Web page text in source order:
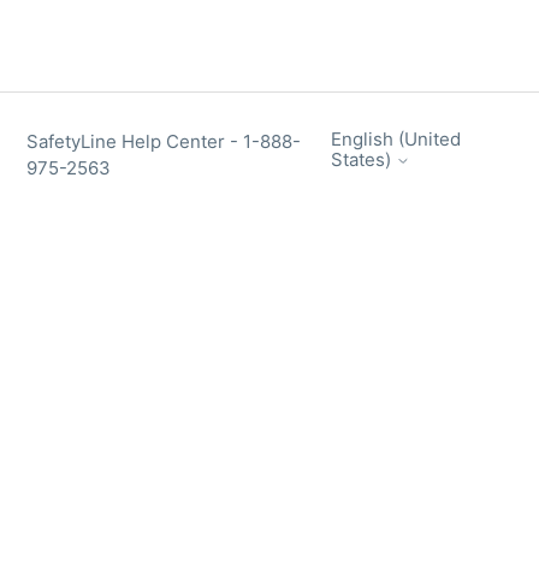
SafetyLine Help Center - 1-888-
975-2563
English (United
States)